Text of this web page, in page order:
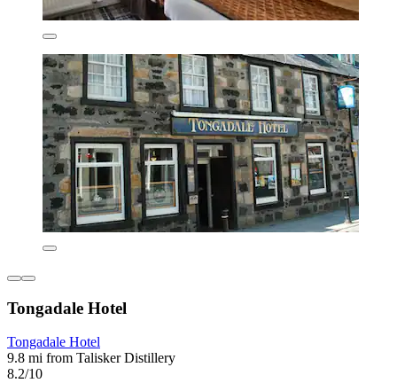
Tongadale Hotel
Tongadale Hotel
9.8 mi from Talisker Distillery
8.2/10